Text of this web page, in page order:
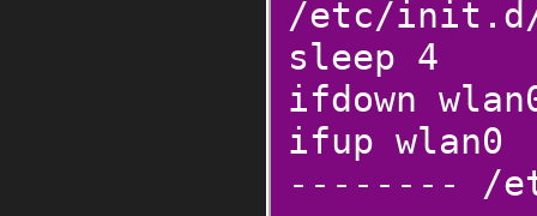
/etc/
sleep 4
ifdown
ifup wlan0
-------- /